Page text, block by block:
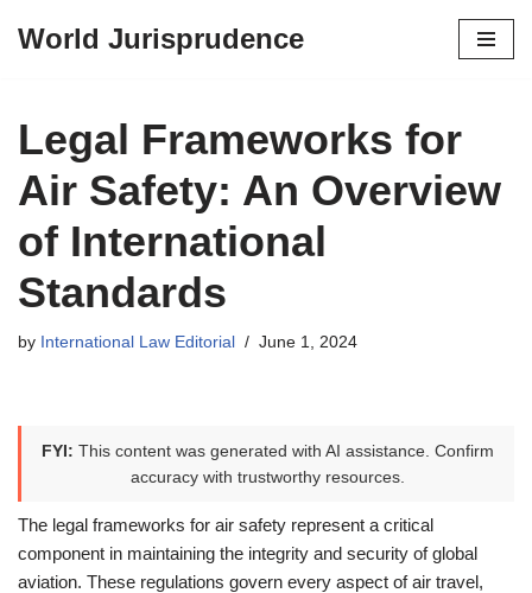
content
World Jurisprudence
Legal Frameworks for
Air Safety: An Overview
of International
Standards
by International Law Editorial June 1, 2024
FYI: This content was generated with AI assistance. Confirm
accuracy with trustworthy resources.
The legal frameworks for air safety represent a critical
component in maintaining the integrity and security of global
aviation. These regulations govern every aspect of air travel,